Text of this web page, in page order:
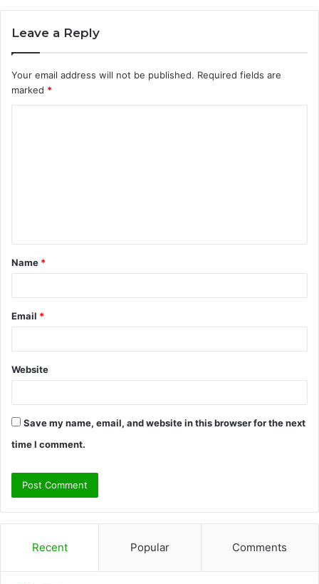
Leave a Reply
Your email address will not be published. Required fields are
marked *
t
*
Name *
Email *
Website
Save my name, email, and website in this browser for the next
time I comment.
Recent Popular Comments